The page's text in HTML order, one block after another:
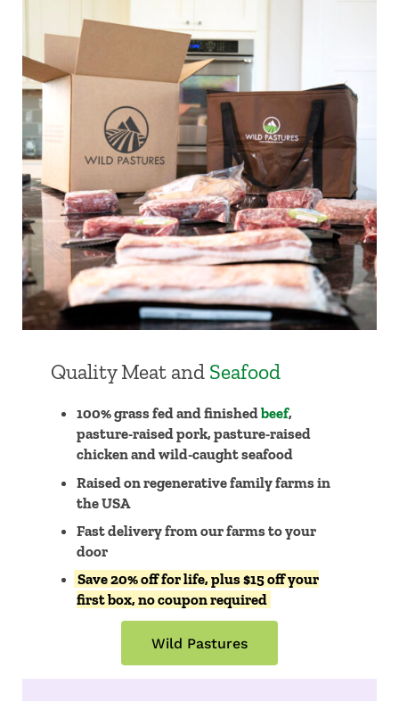
Quality Meat and Seafood
100% grass fed and finishedbeef,
pasture-raised pork, pasture-raised
chicken and wild-caught seafood
Raised on regenerative family farms in
the USA
​​Fast delivery from our farms to your
door
Save 20% off for life, plus $15 off your
first box, no coupon required
Wild Pastures